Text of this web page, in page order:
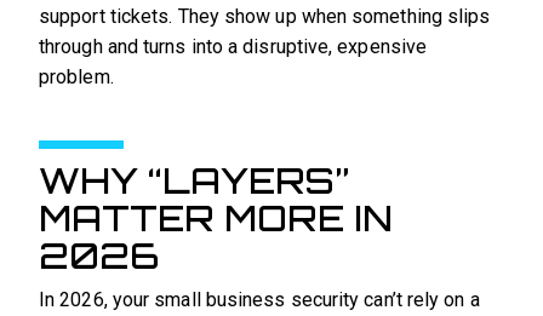
support tickets. They show up when something slips
through and turns into a disruptive, expensive
problem.
WHY “LAYERS”
MATTER MORE IN
2026
In 2026, your small business security can’t rely on a